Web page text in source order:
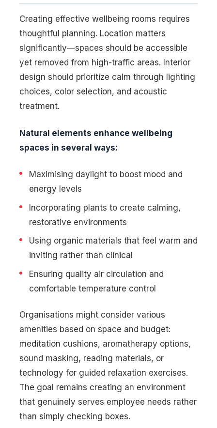
Creating effective wellbeing rooms requires
thoughtful planning. Location matters
significantly—spaces should be accessible
yet removed from high-traffic areas. Interior
design should prioritize calm through lighting
choices, color selection, and acoustic
treatment.
Natural elements enhance wellbeing
spaces in several ways:
Maximising daylight to boost mood and
energy levels
Incorporating plants to create calming,
restorative environments
Using organic materials that feel warm and
inviting rather than clinical
Ensuring quality air circulation and
comfortable temperature control
Organisations might consider various
amenities based on space and budget:
meditation cushions, aromatherapy options,
sound masking, reading materials, or
technology for guided relaxation exercises.
The goal remains creating an environment
that genuinely serves employee needs rather
than simply checking boxes.